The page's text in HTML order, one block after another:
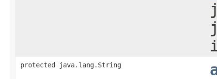
protected java.lang.String